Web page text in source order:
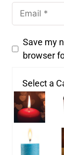
Save my
browser
Select a